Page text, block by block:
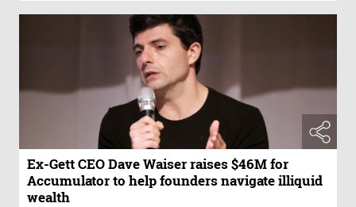
Ex-Gett CEO Dave Waiser raises $46M for
Accumulator to help founders navigate illiquid
wealth